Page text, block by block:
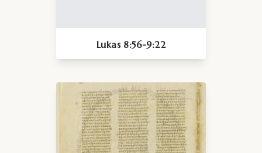
Lukas 8:56-9:22